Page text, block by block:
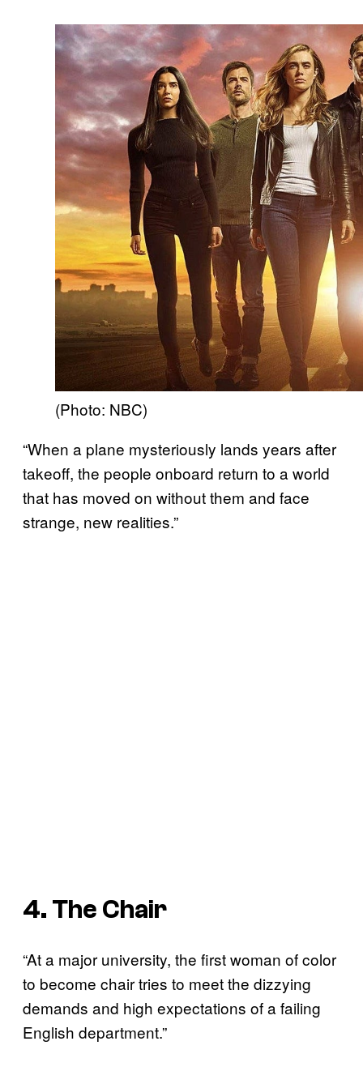
(Photo: NBC)
“When a plane mysteriously lands years after
takeoff, the people onboard return to a world
that has moved on without them and face
strange, new realities.”
4. The Chair
“At a major university, the first woman of color
to become chair tries to meet the dizzying
demands and high expectations of a failing
English department.”